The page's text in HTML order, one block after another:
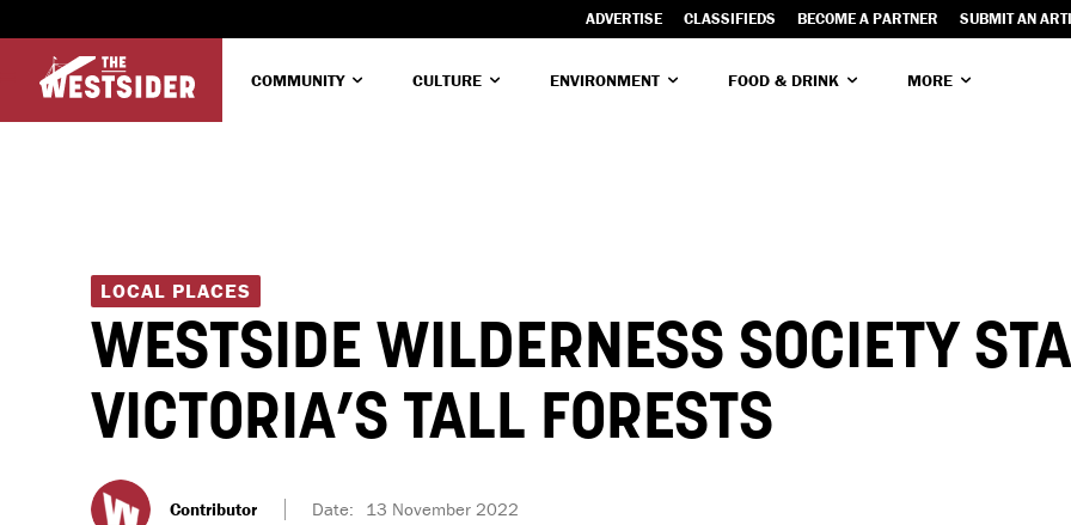
ADVERTISE CLASSIFIEDS BECOME A PARTNER SUBMIT AN
COMMUNITY CULTURE ENVIRONMENT FOOD & DRINK MORE
LOCAL PLACES
WESTSIDE WILDERNESS SOCIETY
VICTORIA’S TALL FORESTS
Contributor Date: 13 November 2022